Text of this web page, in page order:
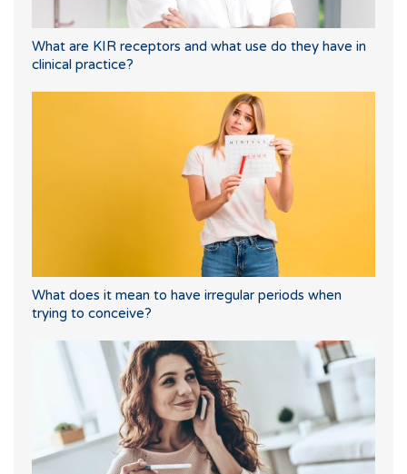
What are KIR receptors and what use do they have in
clinical practice?
What does it mean to have irregular periods when
trying to conceive?